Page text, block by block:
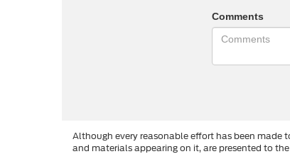
Comments
Although every reasonable effort has been
and materials appearing on it, are presented to